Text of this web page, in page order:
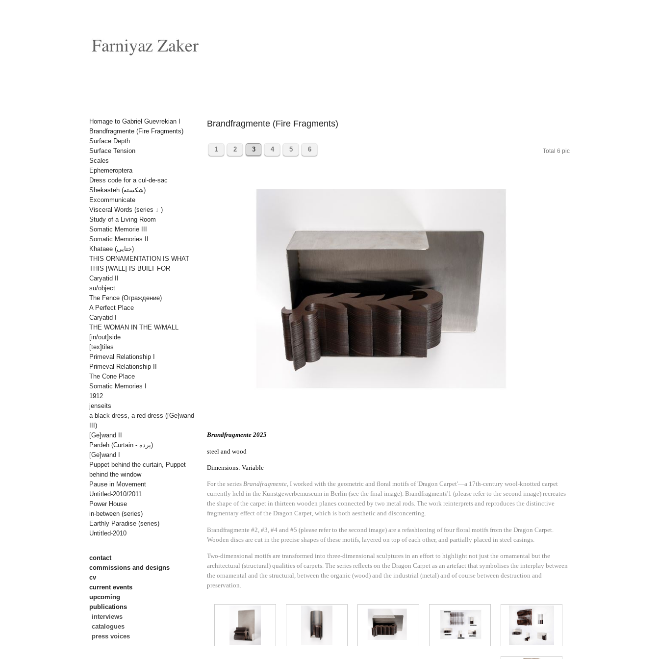
Brandfragmente (Fire Fragments)
1 2 3 4 5 6 Total 6 pic
Brandfragmente 2025
steel and wood
Dimensions: Variable
For the series Brandfragmente, I worked with the geometric and floral motifs of 'Dragon Carpet'—a 17th-century wool-knotted carpet
currently held in the Kunstgewerbemuseum in Berlin (see the final image). Brandfragment#1 (please refer to the second image) recreates
the shape of the carpet in thirteen wooden planes connected by two metal rods. The work reinterprets and reproduces the distinctive
fragmentary effect of the Dragon Carpet, which is both aesthetic and disconcerting.
Brandfragmente #2, #3, #4 and #5 (please refer to the second image) are a refashioning of four floral motifs from the Dragon Carpet.
Wooden discs are cut in the precise shapes of these motifs, layered on top of each other, and partially placed in steel casings.
Two-dimensional motifs are transformed into three-dimensional sculptures in an effort to highlight not just the ornamental but the
architectural (structural) qualities of carpets. The series reflects on the Dragon Carpet as an artefact that symbolises the interplay between
the ornamental and the structural, between the organic (wood) and the industrial (metal) and of course between destruction and
preservation.
Homage to Gabriel Guevrekian I
Brandfragmente (Fire Fragments)
Surface Depth
Surface Tension
Scales
Ephemeroptera
Dress code for a cul-de-sac
Shekasteh (شکسته)
Excommunicate
Visceral Words (series ↓ )
Study of a Living Room
Somatic Memorie III
Somatic Memories II
Khataee (ختایی)
THIS ORNAMENTATION IS WHAT
THIS [WALL] IS BUILT FOR
Caryatid II
su/object
The Fence (Oграждениe)
A Perfect Place
Caryatid I
THE WOMAN IN THE W/MALL
[in/out]side
[tex]tiles
Primeval Relationship I
Primeval Relationship II
The Cone Place
Somatic Memories I
1912
jenseits
a black dress, a red dress ([Ge]wand
III)
[Ge]wand II
Pardeh (Curtain - پرده)
[Ge]wand I
Puppet behind the curtain, Puppet
behind the window
Pause in Movement
Untitled-2010/2011
Power House
in-between (series)
Earthly Paradise (series)
Untitled-2010
contact
commissions and designs
cv
current events
upcoming
publications
interviews
catalogues
press voices